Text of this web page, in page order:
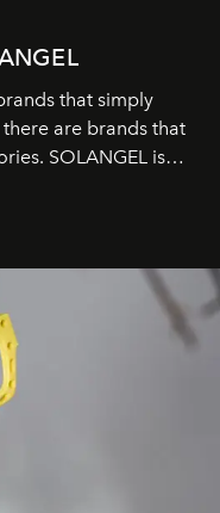
that simply
are brands that
SOLANGEL is